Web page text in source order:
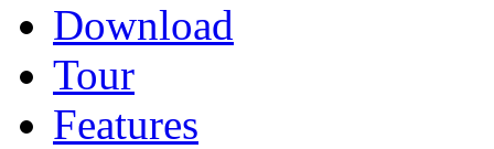
Download
Tour
Features